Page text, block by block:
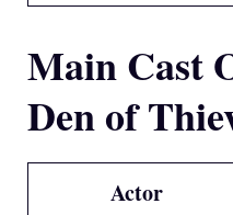
Main Cast
Den of
Actor